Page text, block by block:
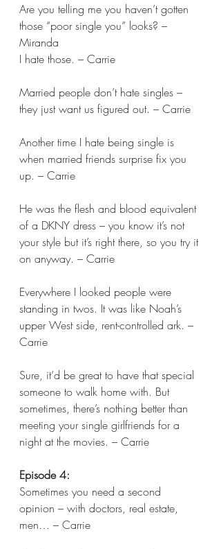
Are you telling me you haven’t gotten
those “poor single you” looks? –
Miranda
I hate those. – Carrie
Married people don’t hate singles –
they just want us figured out. – Carrie
Another time I hate being single is
when married friends surprise fix you
up. – Carrie
He was the flesh and blood equivalent
of a DKNY dress – you know it’s not
your style but it’s right there, so you try it
on anyway. – Carrie
Everywhere I looked people were
standing in twos. It was like Noah’s
upper West side, rent-controlled ark. –
Carrie
Sure, it’d be great to have that special
someone to walk home with. But
sometimes, there’s nothing better than
meeting your single girlfriends for a
night at the movies. – Carrie
Episode 4:
Sometimes you need a second
opinion – with doctors, real estate,
men… – Carrie